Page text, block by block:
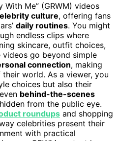
With Me” (GRWM) videos
culture, offering fans
daily routines. You might
endless clips where
skincare, outfit choices,
videos go beyond simple
connection, making
world. As a viewer, you
choices but also their
behind-the-scenes
from the public eye.
roundups and shopping
celebrities present their
with practical